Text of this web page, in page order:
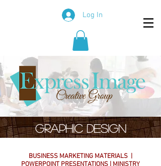
Log In
GRAPHIC DESIGN
BUSINESS MARKETING MATERIALS |
POWERPOINT PRESENTATIONS | MINISTRY